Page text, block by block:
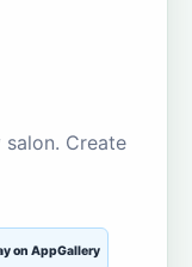
Create
on AppGallery